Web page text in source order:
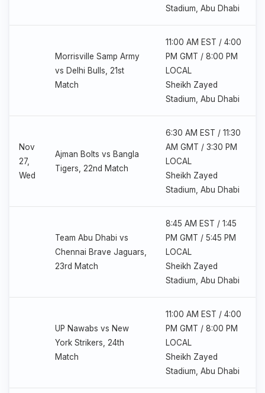
Stadium, Abu Dhabi
Morrisville Samp Army
vs Delhi Bulls, 21st
Match
11:00 AM EST / 4:00
PM GMT / 8:00 PM
LOCAL
Sheikh Zayed
Stadium, Abu Dhabi
Nov
27,
Wed
Ajman Bolts vs Bangla
Tigers, 22nd Match
6:30 AM EST / 11:30
AM GMT / 3:30 PM
LOCAL
Sheikh Zayed
Stadium, Abu Dhabi
Team Abu Dhabi vs
Chennai Brave Jaguars,
23rd Match
8:45 AM EST / 1:45
PM GMT / 5:45 PM
LOCAL
Sheikh Zayed
Stadium, Abu Dhabi
UP Nawabs vs New
York Strikers, 24th
Match
11:00 AM EST / 4:00
PM GMT / 8:00 PM
LOCAL
Sheikh Zayed
Stadium, Abu Dhabi